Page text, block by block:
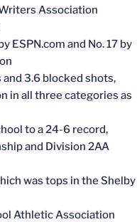
Association
ESPN.com and No. 17 by
and 3.6 blocked shots,
in all three categories as
to a 24-6 record,
and Division 2AA
was tops in the Shelby
Athletic Association